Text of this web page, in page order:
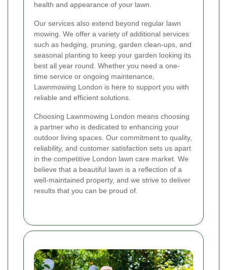
health and appearance of your lawn.
Our services also extend beyond regular lawn
mowing. We offer a variety of additional services
such as hedging, pruning, garden clean-ups, and
seasonal planting to keep your garden looking its
best all year round. Whether you need a one-
time service or ongoing maintenance,
Lawnmowing London is here to support you with
reliable and efficient solutions.
Choosing Lawnmowing London means choosing
a partner who is dedicated to enhancing your
outdoor living spaces. Our commitment to quality,
reliability, and customer satisfaction sets us apart
in the competitive London lawn care market. We
believe that a beautiful lawn is a reflection of a
well-maintained property, and we strive to deliver
results that you can be proud of.